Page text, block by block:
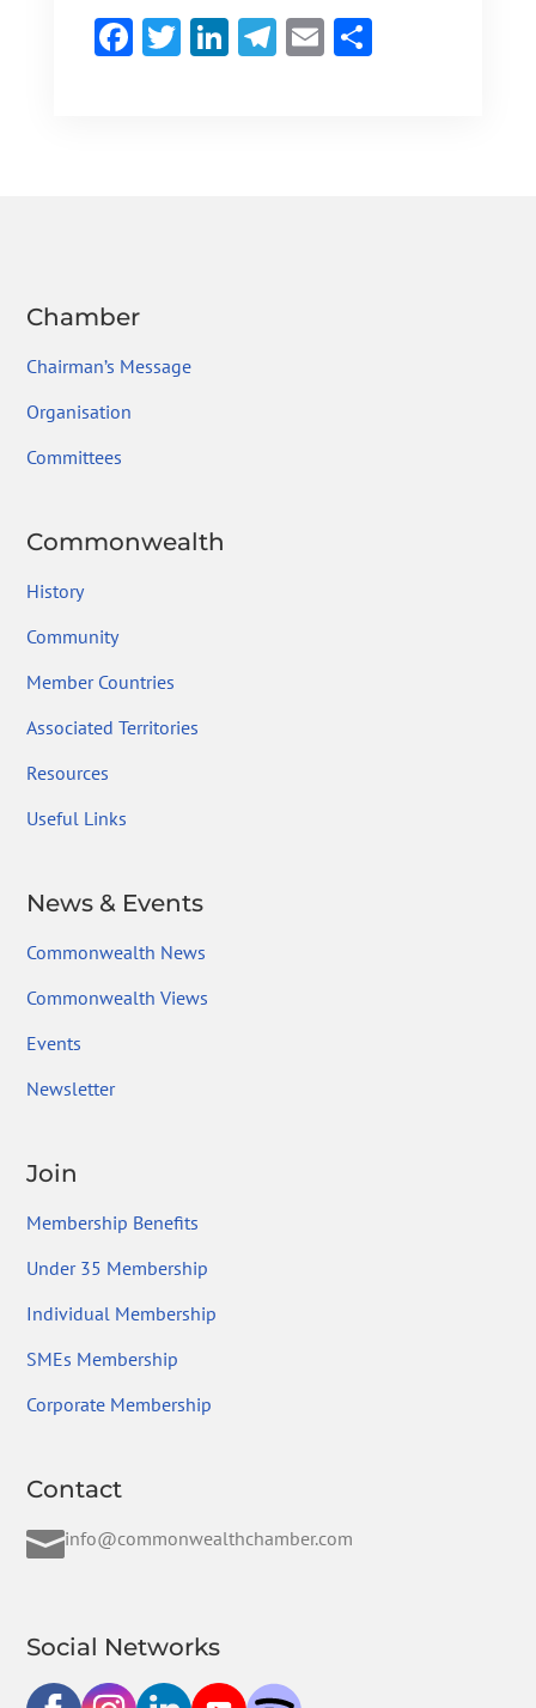
F T Li Te E S
Chamber
Chairman’s Message
Organisation
Committees
Commonwealth
History
Community
Member Countries
Associated Territories
Resources
Useful Links
News & Events
Commonwealth News
Commonwealth Views
Events
Newsletter
Join
Membership Benefits
Under 35 Membership
Individual Membership
SMEs Membership
Corporate Membership
Contact
info@commonwealthchamber.com
Social Networks